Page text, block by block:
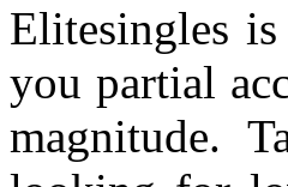
Elitesingles
you partial
magnitude.